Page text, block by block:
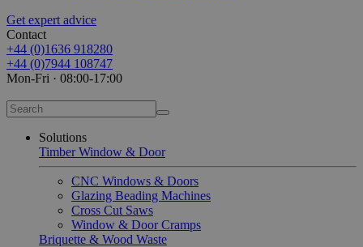
Get expert advice
Contact
+44 (0)1636 918280
+44 (0)7944 108747
Mon-Fri · 08:00-17:00
Solutions
Timber Window & Door
CNC Windows & Doors
Glazing Beading Machines
Cross Cut Saws
Window & Door Cramps
Briquette & Wood Waste